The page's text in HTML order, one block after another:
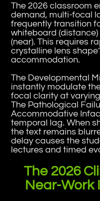
The 2026 classroom
demand, multi-focal
frequently transition
whiteboard
(near). This requires
crystalline lens
accommodation.
The Developmental
instantly modulate
focal clarity at
The Pathological
Accommodative
temporal lag. When
the text remains
delay causes the
lectures and timed
The 2026
Near-Work